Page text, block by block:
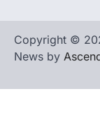
Copyright ©
News by